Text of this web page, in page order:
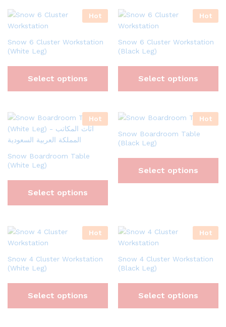
Hot
Snow 6 Cluster Workstation
(White Leg)
Select options
Hot
Snow 6 Cluster Workstation
(Black Leg)
Select options
Hot
Snow Boardroom Table
(White Leg)
Select options
Hot
Snow Boardroom Table
(Black Leg)
Select options
Hot
Snow 4 Cluster Workstation
(White Leg)
Select options
Hot
Snow 4 Cluster Workstation
(Black Leg)
Select options